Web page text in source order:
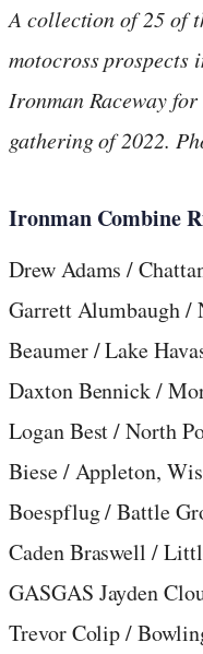
A collection of 25 of
motocross prospects
Ironman Raceway
gathering of 2022.
Ironman Combine
Drew Adams /
Garrett Alumbaugh /
Beaumer / Lake
Daxton Bennick /
Logan Best / North
Biese / Appleton,
Boespflug / Battle
Caden Braswell /
GASGAS Jayden
Trevor Colip /